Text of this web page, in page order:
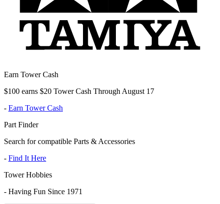
Earn Tower Cash
$100 earns $20 Tower Cash Through August 17
- Earn Tower Cash
Part Finder
Search for compatible Parts & Accessories
- Find It Here
Tower Hobbies
- Having Fun Since 1971